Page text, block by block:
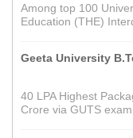
Among top 100
Education (THE)
Geeta University
40 LPA Highest
Crore via GUTS exam